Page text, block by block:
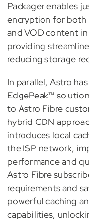
Packager enables
encryption for both
and VOD content
providing
reducing storage
In parallel, Astro
EdgePeak™
to Astro Fibre
hybrid CDN
introduces local
the ISP network,
performance and
Astro Fibre
requirements and
powerful caching
capabilities,